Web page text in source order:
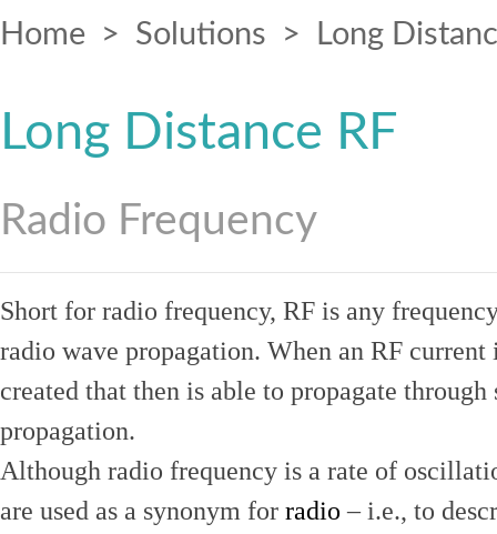
Home > Solutions > Long
Long Distance RF
Radio Frequency
Short for radio frequency, RF is any
radio wave propagation. When an RF
created that then is able to propagate
propagation.
Although radio frequency is a rate of
are used as a synonym for radio – i.e., to